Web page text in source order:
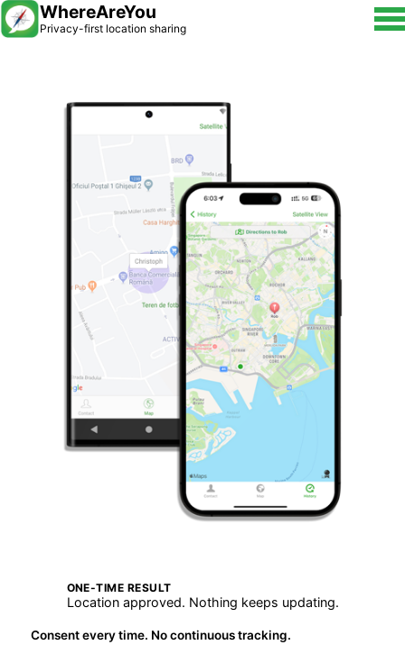
WhereAreYou
Privacy-first location sharing
Consent every time. No continuous tracking.
ONE-TIME RESULT
Location approved. Nothing keeps updating.